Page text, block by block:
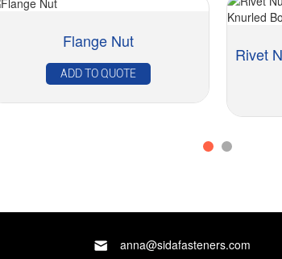
Flange Nut
ADD TO QUOTE
anna@sidafasteners.com